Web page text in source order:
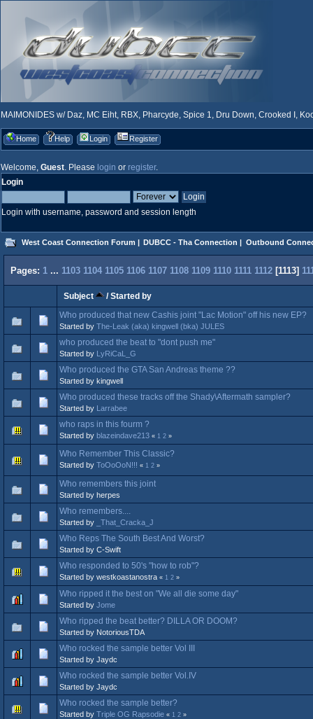
MAIMONIDES w/ Daz, MC Eiht, RBX, Pharcyde, Spice 1, Dru Down, Crooked I,
Home Help Login Register
Welcome, Guest. Please login or register.
Login
Login with username, password and session length
West Coast Connection Forum | DUBCC - Tha Connection | Outbound
Pages: 1 ... 1103 1104 1105 1106 1107 1108 1109 1110 1111 1112 [1113]
Subject /Started by
Who produced that new Cashis joint "Lac Motion" off his new EP?
Started by The-Leak (aka) kingwell (bka) JULES
who produced the beat to "dont push me"
Started by LyRiCaL_G
Who produced the GTA San Andreas theme ??
Started by kingwell
Who produced these tracks off the Shady\Aftermath sampler?
Started by Larrabee
who raps in this fourm ?
Started by blazeindave213 « 1 2 »
Who Remember This Classic?
Started by ToOoOoN!!! « 1 2 »
Who remembers this joint
Started by herpes
Who remembers....
Started by _That_Cracka_J
Who Reps The South Best And Worst?
Started by C-Swift
Who responded to 50's "how to rob"?
Started by westkoastanostra « 1 2 »
Who ripped it the best on "We all die some day"
Started by Jome
Who ripped the beat better? DILLA OR DOOM?
Started by NotoriousTDA
Who rocked the sample better Vol III
Started by Jaydc
Who rocked the sample better Vol.IV
Started by Jaydc
Who rocked the sample better?
Started by Triple OG Rapsodie « 1 2 »